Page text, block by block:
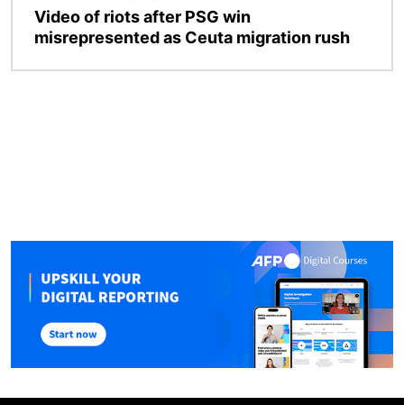
Video of riots after PSG win
misrepresented as Ceuta migration rush